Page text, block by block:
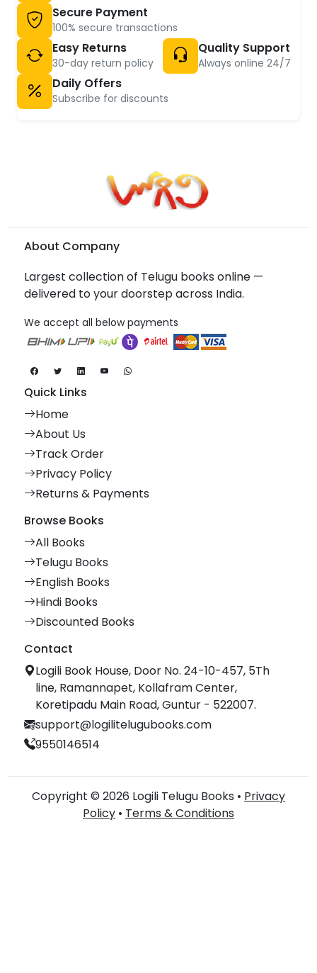
Secure Payment
100% secure transactions
Easy Returns
30-day return policy
Quality Support
Always online 24/7
Daily Offers
Subscribe for discounts
About Company
Largest collection of Telugu books online —
delivered to your doorstep across India.
We accept all below payments
Quick Links
Home
About Us
Track Order
Privacy Policy
Returns & Payments
Browse Books
All Books
Telugu Books
English Books
Hindi Books
Discounted Books
Contact
Logili Book House, Door No. 24-10-457, 5Th
line, Ramannapet, Kollafram Center,
Koretipadu Main Road, Guntur - 522007.
support@logilitelugubooks.com
9550146514
Copyright © 2026 Logili Telugu Books • Privacy
Policy • Terms & Conditions